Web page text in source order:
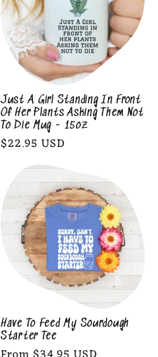
Just A Girl Standing In Front
Of Her Plants Asking Them Not
To Die Mug - 15oz
Regular
$22.95 USD
Have To Feed My Sourdough
Starter Tee